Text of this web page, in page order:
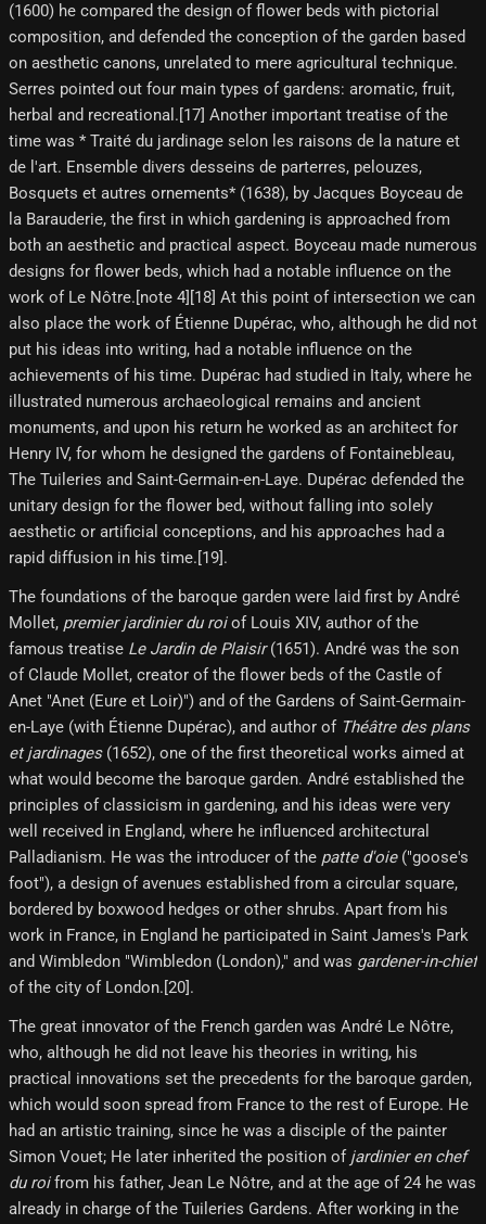
(1600) he compared the design of flower beds with pictorial
composition, and defended the conception of the garden based
on aesthetic canons, unrelated to mere agricultural technique.
Serres pointed out four main types of gardens: aromatic, fruit,
herbal and recreational.[17] Another important treatise of the
time was * Traité du jardinage selon les raisons de la nature et
de l'art. Ensemble divers desseins de parterres, pelouzes,
Bosquets et autres ornements* (1638), by Jacques Boyceau de
la Barauderie, the first in which gardening is approached from
both an aesthetic and practical aspect. Boyceau made numerous
designs for flower beds, which had a notable influence on the
work of Le Nôtre.[note 4]​[18]​ At this point of intersection we can
also place the work of Étienne Dupérac, who, although he did not
put his ideas into writing, had a notable influence on the
achievements of his time. Dupérac had studied in Italy, where he
illustrated numerous archaeological remains and ancient
monuments, and upon his return he worked as an architect for
Henry IV, for whom he designed the gardens of Fontainebleau,
The Tuileries and Saint-Germain-en-Laye. Dupérac defended the
unitary design for the flower bed, without falling into solely
aesthetic or artificial conceptions, and his approaches had a
rapid diffusion in his time.[19]​.
The foundations of the baroque garden were laid first by André
Mollet, premier jardinier du roiof Louis XIV, author of the
famous treatise Le Jardin de Plaisir(1651). André was the son
of Claude Mollet, creator of the flower beds of the Castle of
Anet "Anet (Eure et Loir)") and of the Gardens of Saint-Germain-
en-Laye (with Étienne Dupérac), and author of Théâtre des plans
et jardinages(1652), one of the first theoretical works aimed at
what would become the baroque garden. André established the
principles of classicism in gardening, and his ideas were very
well received in England, where he influenced architectural
Palladianism. He was the introducer of the patte d'oie("goose's
foot"), a design of avenues established from a circular square,
bordered by boxwood hedges or other shrubs. Apart from his
work in France, in England he participated in Saint James's Park
and Wimbledon "Wimbledon (London)," and was gardener-in-chief
of the city of London.[20]​.
The great innovator of the French garden was André Le Nôtre,
who, although he did not leave his theories in writing, his
practical innovations set the precedents for the baroque garden,
which would soon spread from France to the rest of Europe. He
had an artistic training, since he was a disciple of the painter
Simon Vouet; He later inherited the position of jardinier en chef
du roifrom his father, Jean Le Nôtre, and at the age of 24 he was
already in charge of the Tuileries Gardens. After working in the